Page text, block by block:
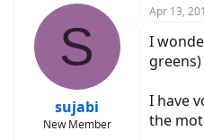
e
a
d
a
a
t
e
S
sujabi
New Member
Apr 13,
I
I have
the